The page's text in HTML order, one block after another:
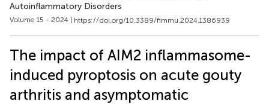
Autoinflammatory Disorders
Volume 15 - 2024 | https://doi.org/10.3389/fimmu.2024.1386939
The impact of AIM2 inflammasome-
induced pyroptosis on acute gouty
arthritis and asymptomatic